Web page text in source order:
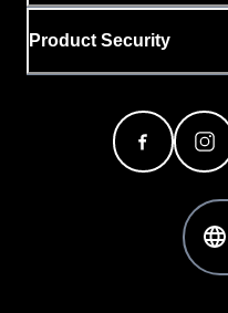
Product Security